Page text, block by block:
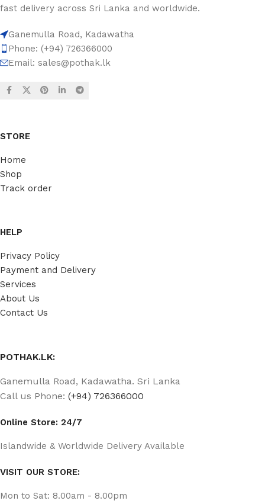
fast delivery across Sri Lanka and worldwide.
Ganemulla Road, Kadawatha
Phone: (+94) 726366000
Email: sales@pothak.lk
STORE
Home
Shop
Track order
HELP
Privacy Policy
Payment and Delivery
Services
About Us
Contact Us
POTHAK.LK:
Ganemulla Road, Kadawatha. Sri Lanka
Call us Phone: (+94) 726366000
Online Store: 24/7
Islandwide & Worldwide Delivery Available
VISIT OUR STORE:
Mon to Sat: 8.00am - 8.00pm